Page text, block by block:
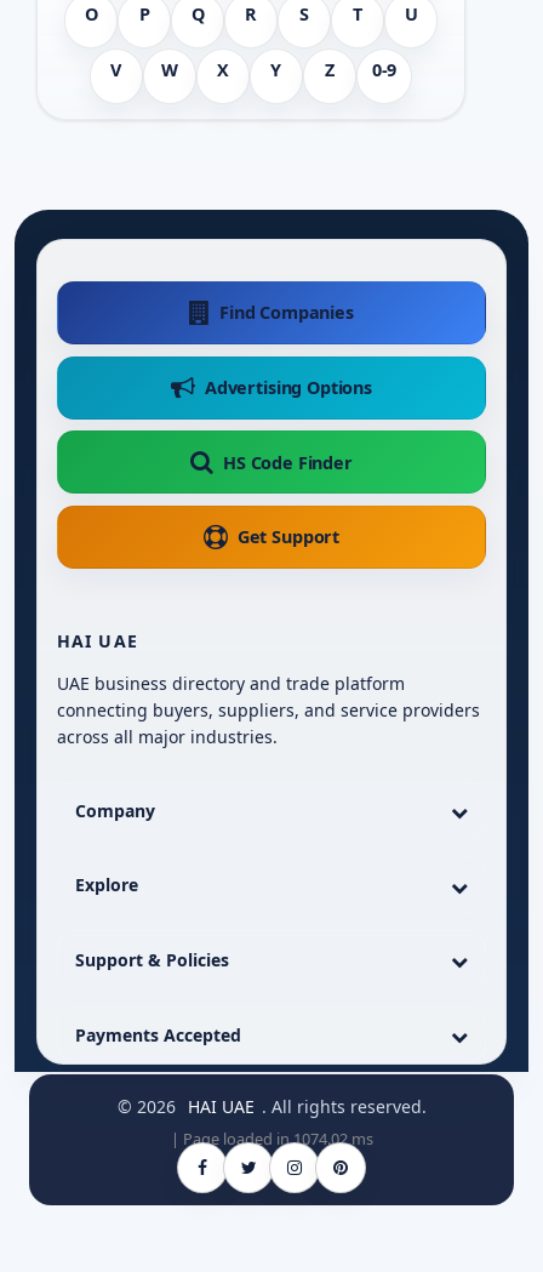
O P Q R S T U
V W X Y Z 0-9
Find Companies
Advertising Options
HS Code Finder
Get Support
HAI UAE
UAE business directory and trade platform
connecting buyers, suppliers, and service providers
across all major industries.
Company
Explore
Support & Policies
Payments Accepted
© 2026 HAI UAE . All rights reserved.
| Page loaded in 1074.02 ms